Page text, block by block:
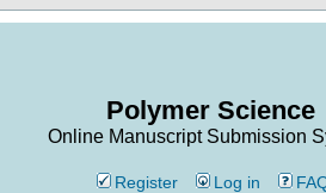
Polymer Science
Online Manuscript Submission
Register Log in